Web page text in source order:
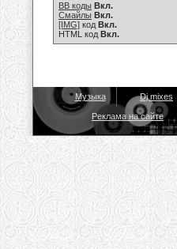
BB коды Вкл.
Смайлы Вкл.
[IMG] код Вкл.
HTML код Вкл.
Музыка Dj mixes
Реклама на сайте